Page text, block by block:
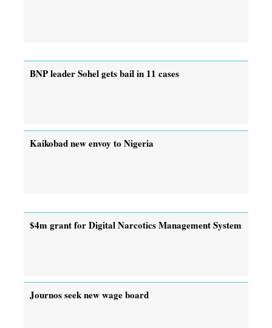
BNP leader Sohel gets bail in 11 cases
Kaikobad new envoy to Nigeria
$4m grant for Digital Narcotics Management System
Journos seek new wage board